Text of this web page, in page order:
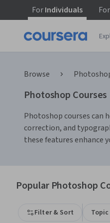
ForIndividuals For
Browse
Photoshop Courses
Photoshop courses can
correction, and
these features enhance
Popular Photoshop
Filter & Sort Topic